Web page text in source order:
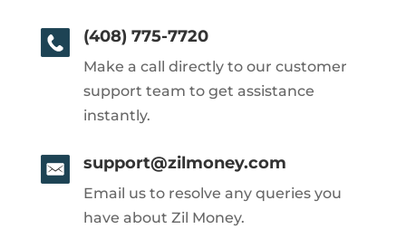
(408) 775-7720
Make a call directly to our customer
support team to get assistance
instantly.
support@zilmoney.com
Email us to resolve any queries you
have about Zil Money.